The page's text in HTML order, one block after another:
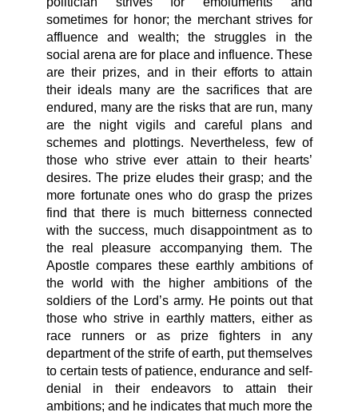
sometimes for honor; the merchant strives for
affluence and wealth; the struggles in the
social arena are for place and influence. These
are their prizes, and in their efforts to attain
their ideals many are the sacrifices that are
endured, many are the risks that are run, many
are the night vigils and careful plans and
schemes and plottings. Nevertheless, few of
those who strive ever attain to their hearts’
desires. The prize eludes their grasp; and the
more fortunate ones who do grasp the prizes
find that there is much bitterness connected
with the success, much disappointment as to
the real pleasure accompanying them. The
Apostle compares these earthly ambitions of
the world with the higher ambitions of the
soldiers of the Lord’s army. He points out that
those who strive in earthly matters, either as
race runners or as prize fighters in any
department of the strife of earth, put themselves
to certain tests of patience, endurance and self-
denial in their endeavors to attain their
ambitions; and he indicates that much more the